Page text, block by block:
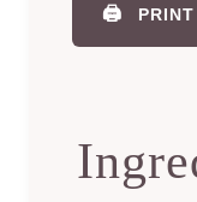
🖨️ PRINT